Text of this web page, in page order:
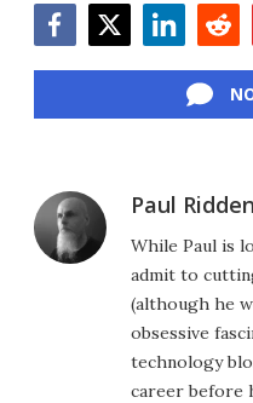
Paul Ridden
While Paul is
admit to
(although he
obsessive
technology
career before